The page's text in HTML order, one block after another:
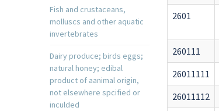
Fish and crustaceans,
molluscs and other aquatic
invertebrates
Dairy produce; birds eggs;
natural honey; edibal
product of aanimal origin,
not elsewhere spcified or
inculded
2601
260111
26011111
26011112